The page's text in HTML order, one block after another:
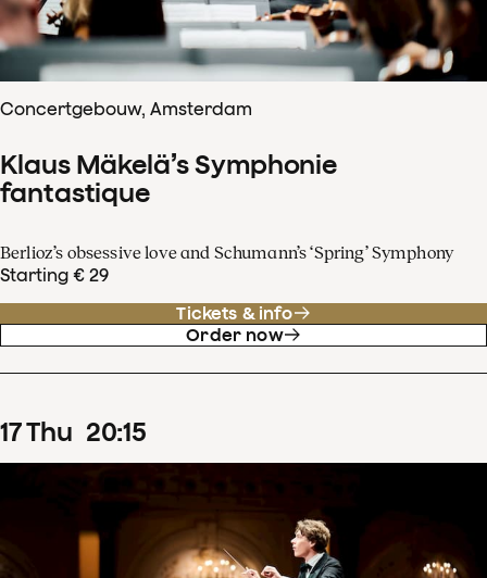
Concertgebouw, Amsterdam
Klaus Mäkelä’s Symphonie
fantastique
Berlioz’s obsessive love and Schumann’s ‘Spring’ Symphony
Starting € 29
Tickets & info
Order now
17Thu 20:15